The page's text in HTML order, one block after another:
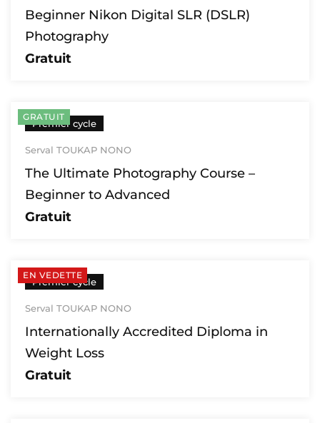
Beginner Nikon Digital SLR (DSLR)
Photography
Gratuit
GRATUIT
Premier cycle
Serval TOUKAP NONO
The Ultimate Photography Course –
Beginner to Advanced
Gratuit
EN VEDETTE
Premier cycle
Serval TOUKAP NONO
Internationally Accredited Diploma in
Weight Loss
Gratuit